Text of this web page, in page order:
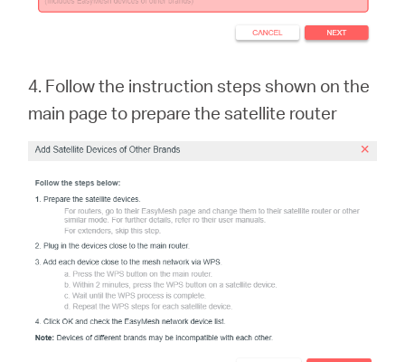
4. Follow the instruction steps shown on the
main page to prepare the satellite router